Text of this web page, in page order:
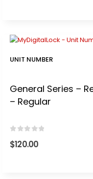
UNIT NUMBER
General Series –
– Regular
$120.00